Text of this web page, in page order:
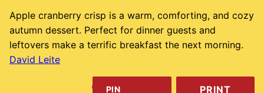
Apple cranberry crisp is a warm, comforting, and cozy
autumn dessert. Perfect for dinner guests and
leftovers make a terrific breakfast the next morning.
David Leite
PIN PRINT